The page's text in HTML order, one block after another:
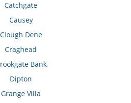
Catchgate
Causey
Clough Dene
Craghead
Bank
Dipton
Grange Villa